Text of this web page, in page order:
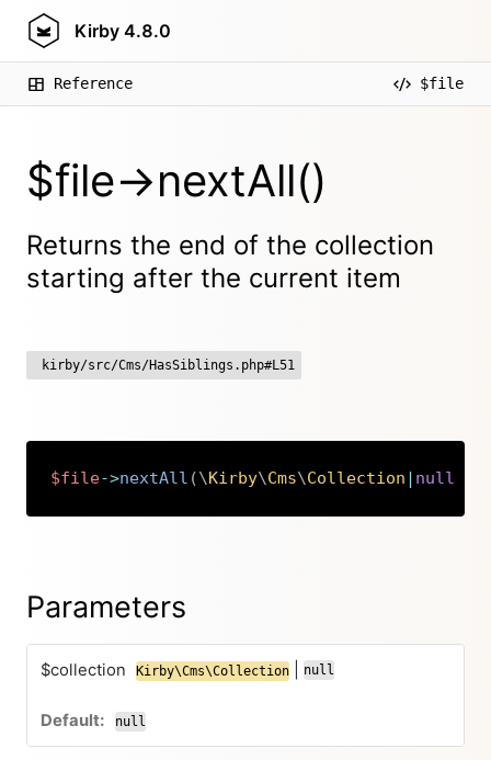
Kirby 4.8.0
Reference $file
$file->nextAll()
Returns the end of the collection
starting after the current item
kirby/src/Cms/HasSiblings.php#L51
$file->nextAll (\Kirby\Cms\Collection | null
Copy
Parameters
$collection Kirby\Cms\Collection null
null